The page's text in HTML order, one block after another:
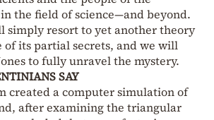
the field of science—and beyond.
simply resort to yet another theory
of its partial secrets, and we will
to fully unravel the mystery.
SAY
created a computer simulation of
after examining the triangular